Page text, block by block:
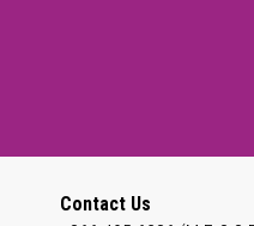
Contact Us